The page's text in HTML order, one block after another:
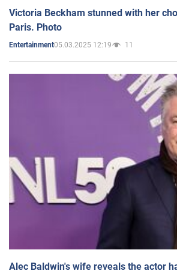
Victoria Beckham stunned with her
Paris. Photo
Entertainment05.03.2025 12:19 11
Alec Baldwin's wife reveals the actor